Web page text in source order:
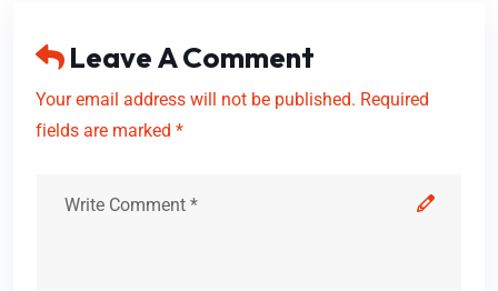
Leave A Comment
Your email address will not be published. Required
fields are marked *